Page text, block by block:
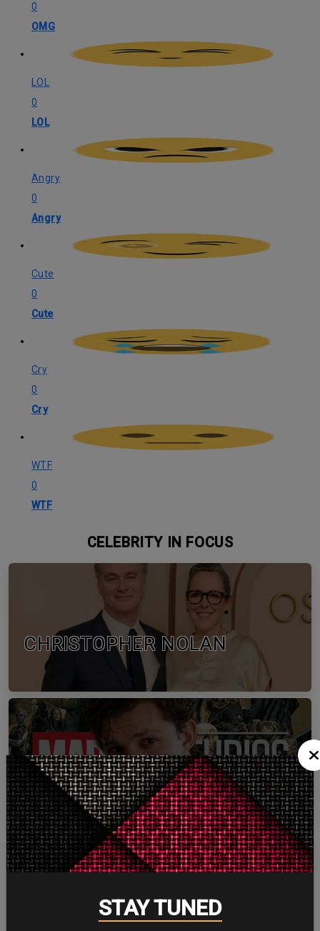
0
OMG
LOL
0
LOL
Angry
0
Angry
Cute
0
Cute
Cry
0
Cry
WTF
0
WTF
CELEBRITY IN FOCUS
CHRISTOPHER NOLAN
TOM HOLLAND
ZENDAYASTAY TUNED